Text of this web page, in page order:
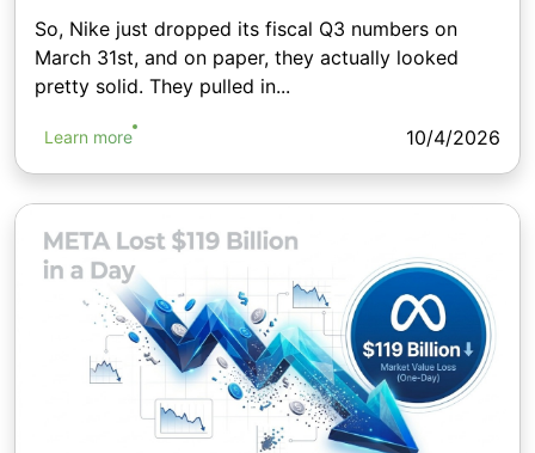
So, Nike just dropped its fiscal Q3 numbers on
March 31st, and on paper, they actually looked
pretty solid. They pulled in...
Learn more 10/4/2026